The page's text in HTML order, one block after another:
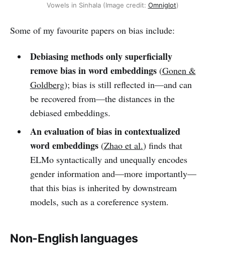
Vowels in Sinhala (Image credit: Omniglot)
Some of my favourite papers on bias include:
Debiasing methods only superficially
remove bias in word embeddings (Gonen &
Goldberg); bias is still reflected in—and can
be recovered from—the distances in the
debiased embeddings.
An evaluation of bias in contextualized
word embeddings(Zhao et al.) finds that
ELMo syntactically and unequally encodes
gender information and—more importantly—
that this bias is inherited by downstream
models, such as a coreference system.
Non-English languages